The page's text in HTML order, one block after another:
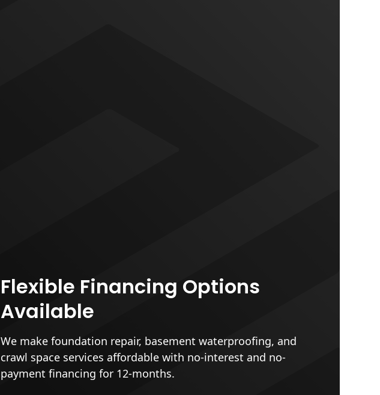
Flexible Financing Options
Available
We make foundation repair, basement waterproofing, and
crawl space services affordable with no-interest and no-
payment financing for 12-months.